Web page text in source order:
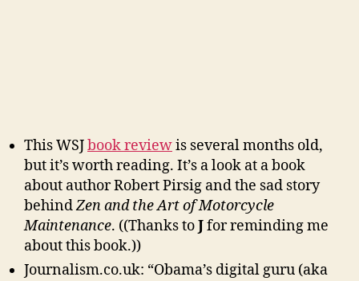
This WSJbook reviewis several months old,
but it’s worth reading. It’s a look at a book
about author Robert Pirsig and the sad story
behindZen and the Art of Motorcycle
Maintenance. ((Thanks toJfor reminding me
about this book.))
Journalism.co.uk: “Obama’s digital guru (aka